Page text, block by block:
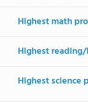
Highest math
Highest
Highest science